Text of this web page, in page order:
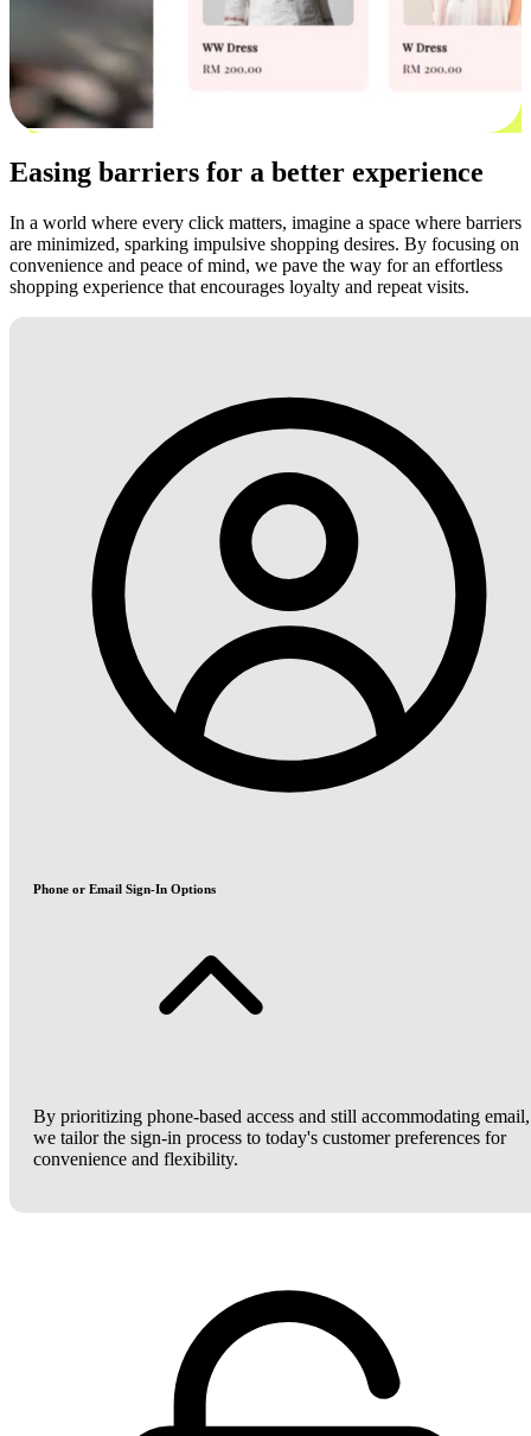
Easing barriers for a better experience
In a world where every click matters, imagine a space where barriers
are minimized, sparking impulsive shopping desires. By focusing on
convenience and peace of mind, we pave the way for an effortless
shopping experience that encourages loyalty and repeat visits.
Phone or Email Sign-In Options
By prioritizing phone-based access and still accommodating email,
we tailor the sign-in process to today's customer preferences for
convenience and flexibility.